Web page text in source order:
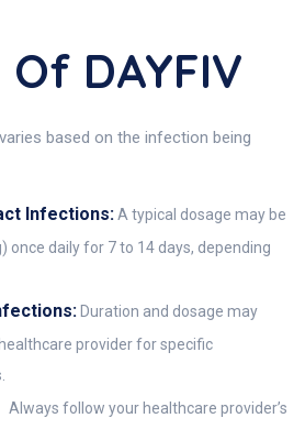
DAYFIV
based on the infection being
Infections:A typical dosage may be
once daily for 7 to 14 days, depending
Duration and dosage may
provider for specific
Always follow your healthcare provider’s